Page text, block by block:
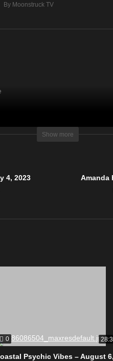
By Moonstruck TV
TV – Enlightening Television
Show more
4, 2023
Amanda
0
Psychic Vibes – August 6,